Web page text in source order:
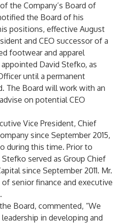
the Company’s Board of
the Board of his
positions, effective August
and CEO successor of a
footwear and apparel
David Stefko, as
until a permanent
The Board will work with an
on potential CEO
Vice President, Chief
since September 2015,
during this time. Prior to
served as Group Chief
since September 2011. Mr.
senior finance and executive
Board, commented, “We
in developing and